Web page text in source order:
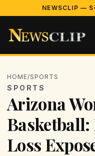
NEWSCLIP —
HOME/SPORTS
SPORTS
Arizona
Loss